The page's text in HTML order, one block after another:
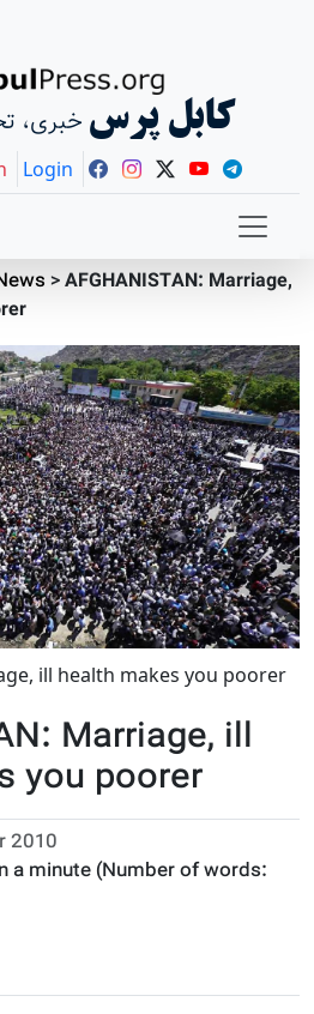
خبری، کابل پرس
Login
>AFGHANISTAN: Marriage,
ill health makes you poorer
Marriage, ill
you poorer
2010
a minute (Number of words: